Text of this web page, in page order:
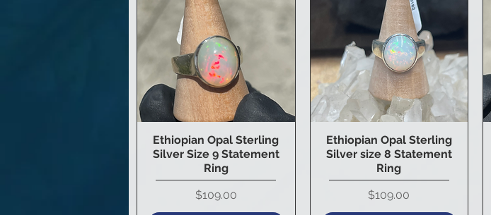
Quick View
Ethiopian Opal Sterling
Silver Size 9 Statement
Ring
Price
$109.00
Quick View
Ethiopian Opal Sterling
Silver size 8 Statement
Ring
Price
$109.00